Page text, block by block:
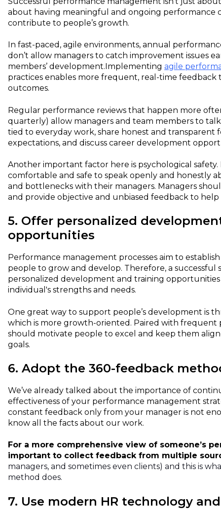
about having meaningful and ongoing performance
contribute to people’s growth.
In fast-paced, agile environments, annual
don’t allow managers to catch improvement issues
members’ development.Implementing agile
practices enables more frequent, real-time
outcomes.
Regular performance reviews that happen more
quarterly) allow managers and team members to
tied to everyday work, share honest and transparent
expectations, and discuss career development
Another important factor here is psychological
comfortable and safe to speak openly and honestly
and bottlenecks with their managers. Managers
and provide objective and unbiased feedback to
5. Offer personalized
opportunities
Performance management processes aim to
people to grow and develop. Therefore, a
personalized development and training
individual's strengths and needs.
One great way to support people’s development is
which is more growth-oriented. Paired with frequent
should motivate people to excel and keep them
goals.
6. Adopt the 360-feedback
We’ve already talked about the importance of
effectiveness of your performance management
constant feedback only from your manager is not
know all the facts about our work.
For a more comprehensive view of someone’s
important to collect feedback from multiple
managers, and sometimes even clients) and this is
method does.
7. Use modern HR technology